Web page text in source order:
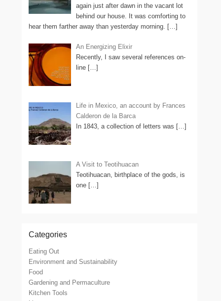
again just after dawn in the vacant lot
behind our house. It was comforting to
hear them farther away than yesterday morning. […]
An Energizing Elixir
Recently, I saw several references on-
line […]
Life in Mexico, an account by Frances
Calderon de la Barca
In 1843, a collection of letters was […]
A Visit to Teotihuacan
Teotihuacan, birthplace of the gods, is
one […]
Categories
Eating Out
Environment and Sustainability
Food
Gardening and Permaculture
Kitchen Tools